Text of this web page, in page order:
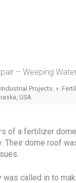
– Weeping
Industrial Projects »
USA
of a fertilizer
Their dome roof
was called in to